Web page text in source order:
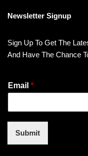
Newsletter Signup
Sign Up To Get The
And Have The Chance
Email *
Submit